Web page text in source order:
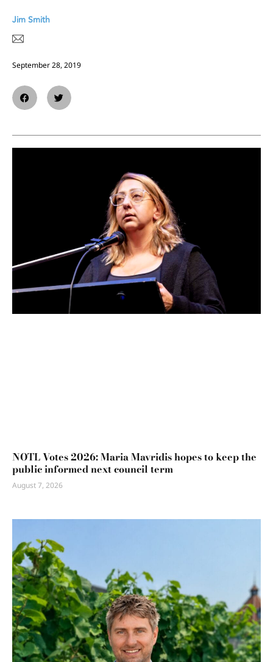
Jim Smith
September 28, 2019
NOTL Votes 2026: Maria Mavridis hopes to keep the
public informed next council term
August 7, 2026